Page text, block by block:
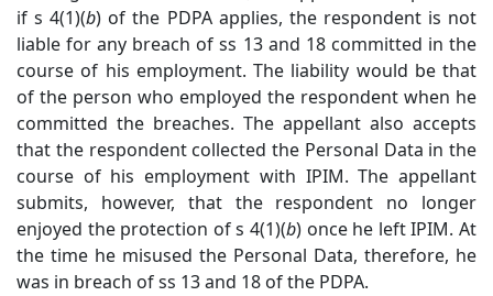
if s 4(1)(b) of the PDPA applies, the respondent is not
liable for any breach of ss 13 and 18 committed in the
course of his employment. The liability would be that
of the person who employed the respondent when he
committed the breaches. The appellant also accepts
that the respondent collected the Personal Data in the
course of his employment with IPIM. The appellant
submits, however, that the respondent no longer
enjoyed the protection of s 4(1)(b) once he left IPIM. At
the time he misused the Personal Data, therefore, he
was in breach of ss 13 and 18 of the PDPA.